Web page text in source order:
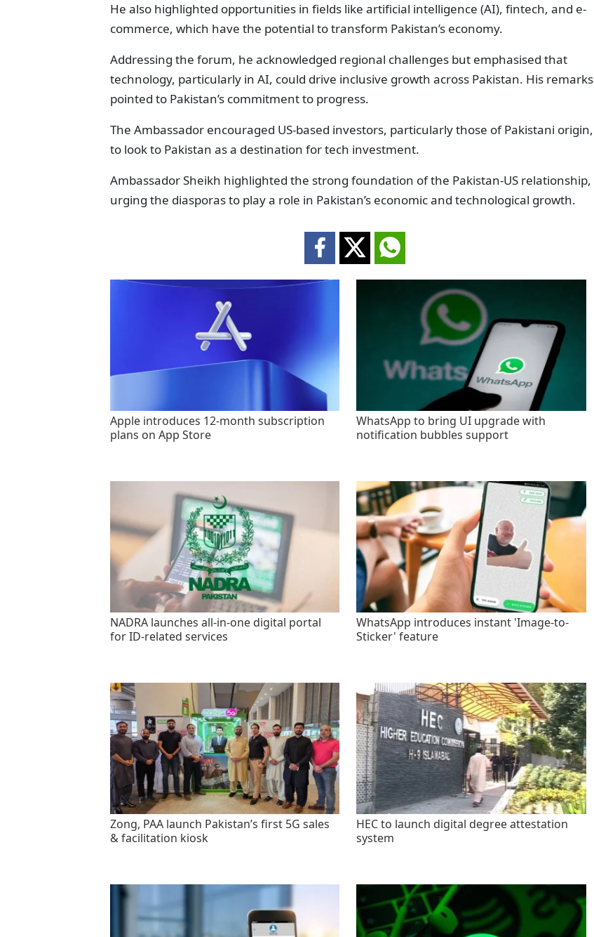
He also highlighted opportunities in fields like artificial intelligence (AI), fintech, and e-
commerce, which have the potential to transform Pakistan’s economy.
Addressing the forum, he acknowledged regional challenges but emphasised that
technology, particularly in AI, could drive inclusive growth across Pakistan. His remarks
pointed to Pakistan’s commitment to progress.
The Ambassador encouraged US-based investors, particularly those of Pakistani origin,
to look to Pakistan as a destination for tech investment.
Ambassador Sheikh highlighted the strong foundation of the Pakistan-US relationship,
urging the diasporas to play a role in Pakistan’s economic and technological growth.
Apple introduces 12-month subscription
plans on App Store
WhatsApp to bring UI upgrade with
notification bubbles support
NADRA launches all-in-one digital portal
for ID-related services
WhatsApp introduces instant 'Image-to-
Sticker' feature
Zong, PAA launch Pakistan’s first 5G sales
& facilitation kiosk
HEC to launch digital degree attestation
system